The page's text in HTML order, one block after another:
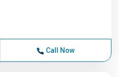
Call Now